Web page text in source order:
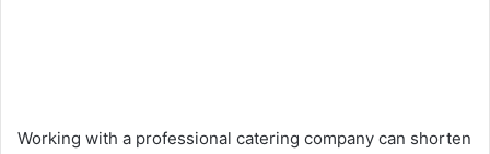
Working with a professional catering company can shorten